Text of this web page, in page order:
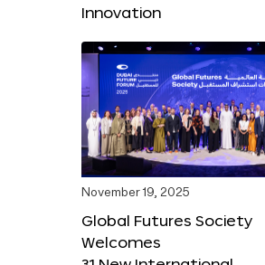
Innovation
November 19, 2025
Global Futures Society
Welcomes